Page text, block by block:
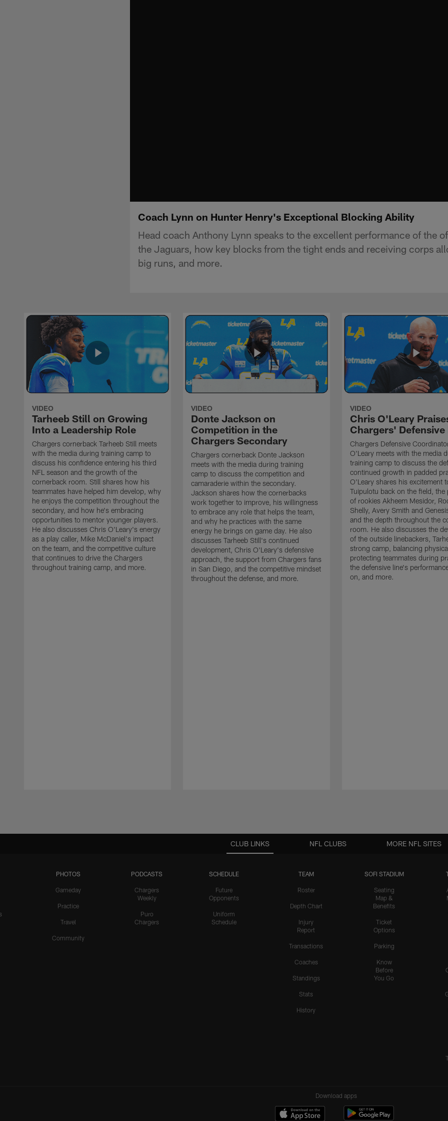
Coach Lynn on Hunter Henry's Exceptional Blocking Ability
Head coach Anthony Lynn speaks to the excellent performance of the
the Jaguars, how key blocks from the tight ends and receiving corps
big runs, and more.
VIDEO
Tarheeb Still on Growing
Into a Leadership Role
Chargers cornerback Tarheeb Still meets
with the media during training camp to
discuss his confidence entering his third
NFL season and the growth of the
cornerback room. Still shares how his
teammates have helped him develop, why
he enjoys the competition throughout the
secondary, and how he's embracing
opportunities to mentor younger players.
He also discusses Chris O'Leary's energy
as a play caller, Mike McDaniel's impact
on the team, and the competitive culture
that continues to drive the Chargers
throughout training camp, and more.
VIDEO
Donte Jackson on
Competition in the
Chargers Secondary
Chargers cornerback Donte Jackson
meets with the media during training
camp to discuss the competition and
camaraderie within the secondary.
Jackson shares how the cornerbacks
work together to improve, his willingness
to embrace any role that helps the team,
and why he practices with the same
energy he brings on game day. He also
discusses Tarheeb Still's continued
development, Chris O'Leary's defensive
approach, the support from Chargers fans
in San Diego, and the competitive mindset
throughout the defense, and more.
VIDEO
Chris O'Leary
Chargers' Defensive
Chargers Defensive
O'Leary meets with the media
training camp to discuss the
continued growth in padded
O'Leary shares his excitement
Tuipulotu back on the field, the
of rookies Akheem Mesidor,
Shelly, Avery Smith and
and the depth throughout the
room. He also discusses the
of the outside linebackers,
strong camp, balancing
protecting teammates during
the defensive line's
on, and more.
CLUB LINKS
PHOTOS
Gameday
Practice
Travel
Community
PODCASTS
Chargers
Weekly
Puro
Chargers
SCHEDULE
Future
Opponents
Uniform
Schedule
TEAM
Roster
Depth Chart
Injury
Report
Transactions
Coaches
Standings
Stats
History
SOFI STADIUM
Seating
Map &
Benefits
Ticket
Options
Parking
Know
Before
You Go
NFL CLUBS MORE NFL SITES
Download apps